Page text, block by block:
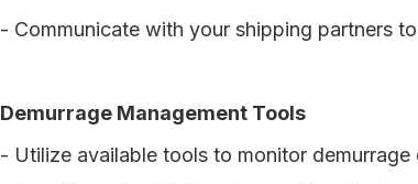
- Communicate with your shipping partners
Demurrage Management Tools
- Utilize available tools to monitor